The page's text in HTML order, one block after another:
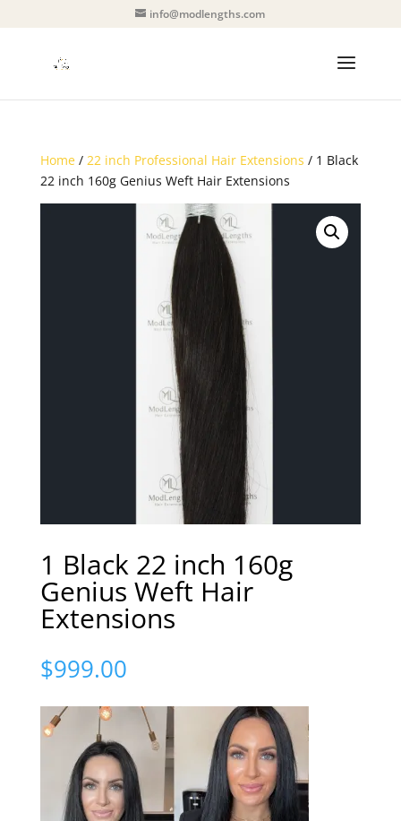
info@modlengths.com
Home/ 22 inch Professional Hair Extensions / 1 Black
22 inch 160g Genius Weft Hair Extensions
1 Black 22 inch 160g
Genius Weft Hair
Extensions
$999.00